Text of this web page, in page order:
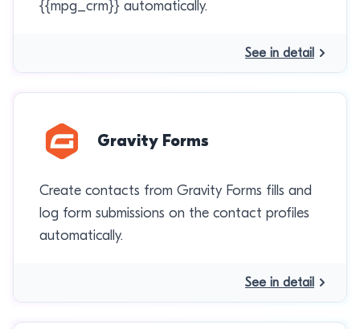
{{mpg_crm}} automatically.
See in detail
Gravity Forms
Create contacts from Gravity Forms fills and
log form submissions on the contact profiles
automatically.
See in detail